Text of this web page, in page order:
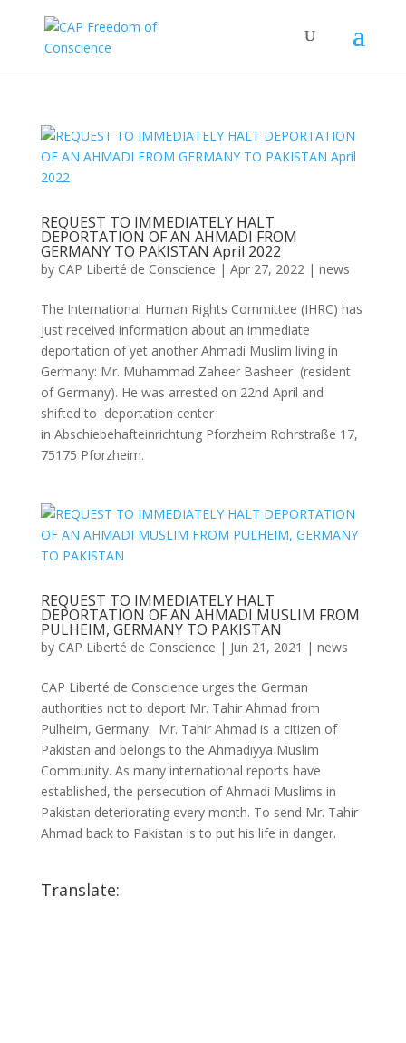
REQUEST TO IMMEDIATELY HALT
DEPORTATION OF AN AHMADI FROM
GERMANY TO PAKISTAN April 2022
by CAP Liberté de Conscience | Apr 27, 2022| news
The International Human Rights Committee (IHRC) has
just received information about an immediate
deportation of yet another Ahmadi Muslim living in
Germany: Mr. Muhammad Zaheer Basheer (resident
of Germany). He was arrested on 22nd April and
shifted to deportation center
in Abschiebehafteinrichtung Pforzheim Rohrstraße 17,
75175 Pforzheim.
REQUEST TO IMMEDIATELY HALT
DEPORTATION OF AN AHMADI MUSLIM FROM
PULHEIM, GERMANY TO PAKISTAN
by CAP Liberté de Conscience | Jun 21, 2021 | news
CAP Liberté de Conscience urges the German
authorities not to deport Mr. Tahir Ahmad from
Pulheim, Germany. Mr. Tahir Ahmad is a citizen of
Pakistan and belongs to the Ahmadiyya Muslim
Community. As many international reports have
established, the persecution of Ahmadi Muslims in
Pakistan deteriorating every month. To send Mr. Tahir
Ahmad back to Pakistan is to put his life in danger.
Translate: